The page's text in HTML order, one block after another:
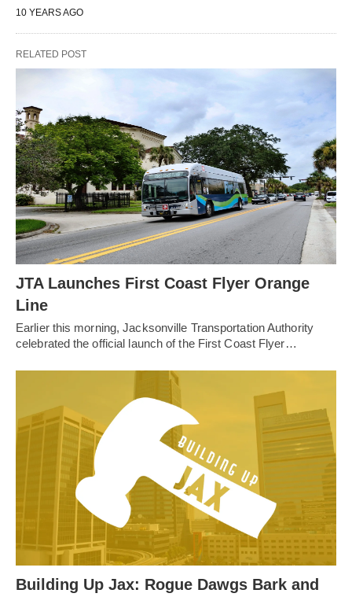
10 YEARS AGO
RELATED POST
JTA Launches First Coast Flyer Orange
Line
Earlier this morning, Jacksonville Transportation Authority
celebrated the official launch of the First Coast Flyer…
Building Up Jax: Rogue Dawgs Bark and